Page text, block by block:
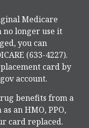
Medicare
no longer use it
you can
(633-4227).
card by
account.
benefits from a
an HMO, PPO,
card replaced.